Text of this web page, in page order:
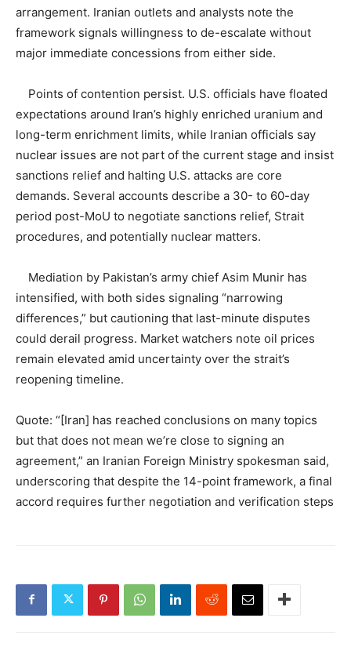
arrangement. Iranian outlets and analysts note the
framework signals willingness to de-escalate without
major immediate concessions from either side.
Points of contention persist. U.S. officials have floated
expectations around Iran’s highly enriched uranium and
long-term enrichment limits, while Iranian officials say
nuclear issues are not part of the current stage and insist
sanctions relief and halting U.S. attacks are core
demands. Several accounts describe a 30- to 60-day
period post-MoU to negotiate sanctions relief, Strait
procedures, and potentially nuclear matters.
Mediation by Pakistan’s army chief Asim Munir has
intensified, with both sides signaling “narrowing
differences,” but cautioning that last-minute disputes
could derail progress. Market watchers note oil prices
remain elevated amid uncertainty over the strait’s
reopening timeline.
Quote: “[Iran] has reached conclusions on many topics
but that does not mean we’re close to signing an
agreement,” an Iranian Foreign Ministry spokesman said,
underscoring that despite the 14-point framework, a final
accord requires further negotiation and verification steps